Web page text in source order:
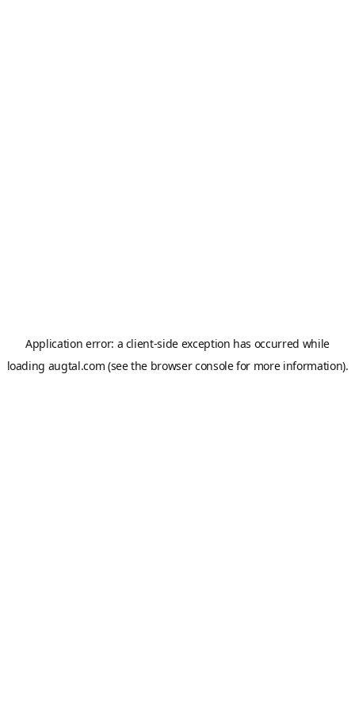
Application error: a client-side exception has occurred while
loading augtal.com (see the browser consolefor more information).